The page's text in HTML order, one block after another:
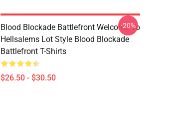
Blood Blockade Battlefront Welcome To
Hellsalems Lot Style Blood Blockade
Battlefront T-Shirts
$26.50 - $30.50
-20%